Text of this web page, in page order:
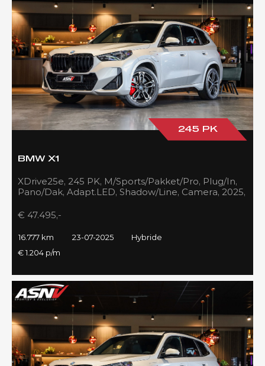
245 PK
BMW X1
XDrive25e, 245 PK, M/Sports/Pakket/Pro, Plug/In,
Pano/Dak, Adapt.LED, Shadow/Line, Camera, 2025,
€ 47.495,-
16.777 km 23-07-2025
Hybride
€ 1.204 p/m